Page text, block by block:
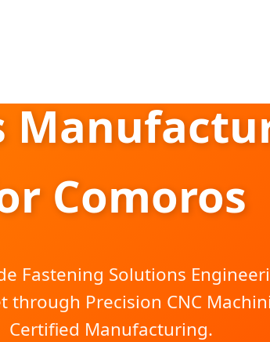
Comoros
Fastening Solutions
Precision CNC
Certified Manufacturing.